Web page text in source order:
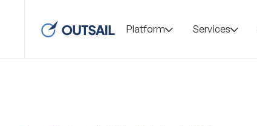
Platform Services